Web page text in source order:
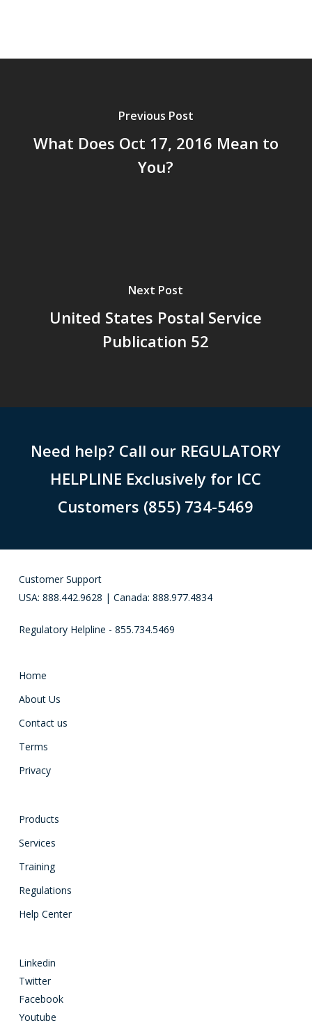
Previous Post
What Does Oct 17, 2016 Mean to
You?
Next Post
United States Postal Service
Publication 52
Need help? Call our REGULATORY
HELPLINE Exclusively for ICC
Customers (855) 734-5469
Customer Support
USA: 888.442.9628 | Canada: 888.977.4834
Regulatory Helpline - 855.734.5469
Home
About Us
Contact us
Terms
Privacy
Products
Services
Training
Regulations
Help Center
Linkedin
Twitter
Facebook
Youtube